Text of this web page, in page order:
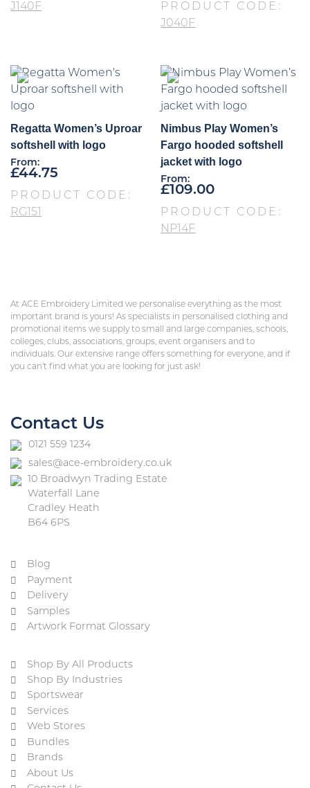
J140F
PRODUCT CODE:
J040F
Regatta Women’s Uproar
softshell with logo
From:
£44.75
PRODUCT CODE:
RG151
Nimbus Play Women’s
Fargo hooded softshell
jacket with logo
From:
£109.00
PRODUCT CODE:
NP14F
At ACE Embroidery Limited we personalise everything as the most
important brand is yours! As specialists in personalised clothing and
promotional items we supply to small and large companies, schools,
colleges, clubs, associations, groups, event organisers and to
individuals. Our extensive range offers something for everyone, and if
you can’t find what you are looking for just ask!
Contact Us
0121 559 1234
sales@ace-embroidery.co.uk
10 Broadwyn Trading Estate
Waterfall Lane
Cradley Heath
B64 6PS
Blog
Payment
Delivery
Samples
Artwork Format Glossary
Shop By All Products
Shop By Industries
Sportswear
Services
Web Stores
Bundles
Brands
About Us